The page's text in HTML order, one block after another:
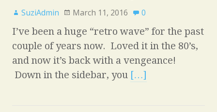
SuziAdmin March 11, 2016 0
I’ve been a huge “retro wave” for the past
couple of years now. Loved it in the 80’s,
and now it’s back with a vengeance!
Down in the sidebar, you […]